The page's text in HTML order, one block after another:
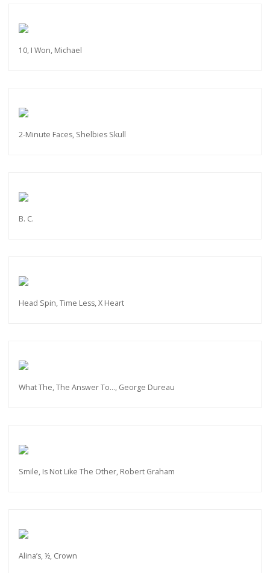
10, I Won, Michael
2-Minute Faces, Shelbies Skull
B. C.
Head Spin, Time Less, X Heart
What The, The Answer To…, George Dureau
Smile, Is Not Like The Other, Robert Graham
Alina’s, ½, Crown